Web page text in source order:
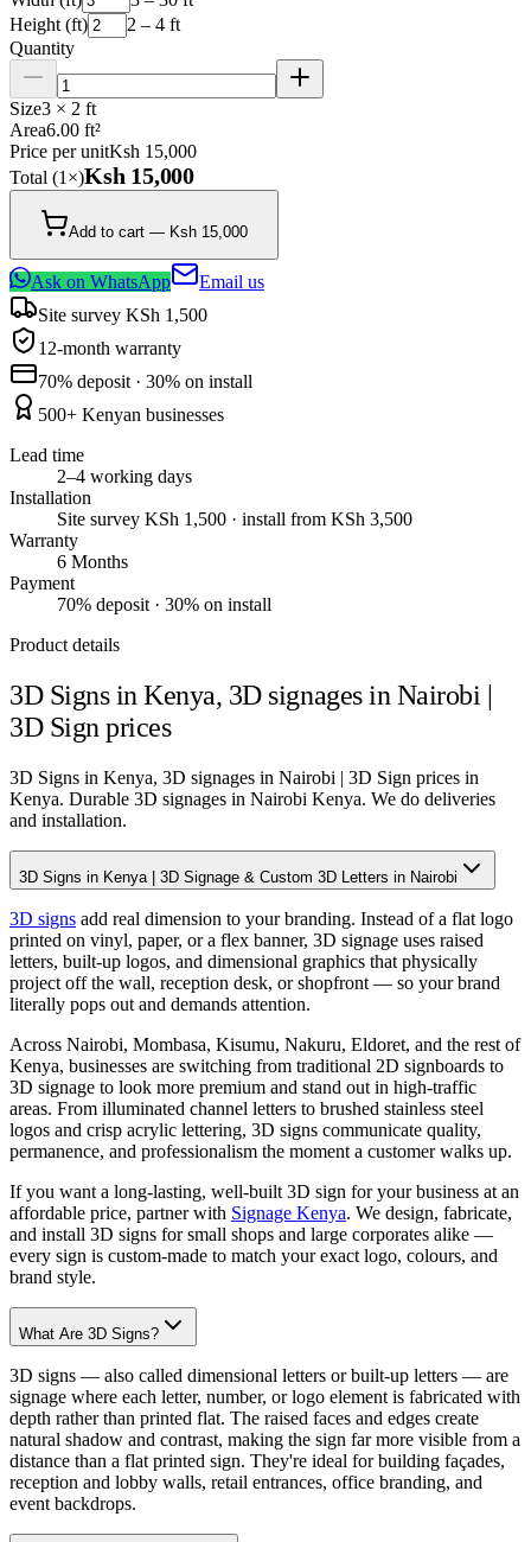
Height (ft)
2 – 4 ft
Quantity
Size3 × 2 ft
Area6.00 ft²
Price per unitKsh 15,000
Total (1×)Ksh 15,000
Add to cart — Ksh 15,000
Ask on WhatsApp
Email us
Site survey KSh 1,500
12-month warranty
70% deposit · 30% on install
500+ Kenyan businesses
Lead time
2–4 working days
Installation
Site survey KSh 1,500 · install from KSh 3,500
Warranty
6 Months
Payment
70% deposit · 30% on install
Product details
3D Signs in Kenya, 3D signages in Nairobi |
3D Sign prices
3D Signs in Kenya, 3D signages in Nairobi | 3D Sign prices in
Kenya. Durable 3D signages in Nairobi Kenya. We do deliveries
and installation.
3D Signs in Kenya | 3D Signage & Custom 3D Letters in Nairobi
3D signs add real dimension to your branding. Instead of a flat logo
printed on vinyl, paper, or a flex banner, 3D signage uses raised
letters, built-up logos, and dimensional graphics that physically
project off the wall, reception desk, or shopfront — so your brand
literally pops out and demands attention.
Across Nairobi, Mombasa, Kisumu, Nakuru, Eldoret, and the rest of
Kenya, businesses are switching from traditional 2D signboards to
3D signage to look more premium and stand out in high-traffic
areas. From illuminated channel letters to brushed stainless steel
logos and crisp acrylic lettering, 3D signs communicate quality,
permanence, and professionalism the moment a customer walks up.
If you want a long-lasting, well-built 3D sign for your business at an
affordable price, partner with Signage Kenya. We design, fabricate,
and install 3D signs for small shops and large corporates alike —
every sign is custom-made to match your exact logo, colours, and
brand style.
What Are 3D Signs?
3D signs — also called dimensional letters or built-up letters — are
signage where each letter, number, or logo element is fabricated with
depth rather than printed flat. The raised faces and edges create
natural shadow and contrast, making the sign far more visible from a
distance than a flat printed sign. They're ideal for building façades,
reception and lobby walls, retail entrances, office branding, and
event backdrops.